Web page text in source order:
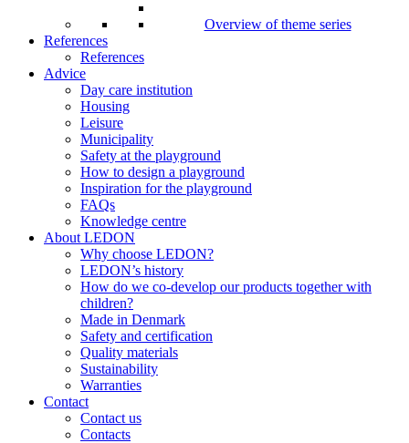
Overview of theme series
References
References
Advice
Day care institution
Housing
Leisure
Municipality
Safety at the playground
How to design a playground
Inspiration for the playground
FAQs
Knowledge centre
About LEDON
Why choose LEDON?
LEDON’s history
How do we co-develop our products together with
children?
Made in Denmark
Safety and certification
Quality materials
Sustainability
Warranties
Contact
Contact us
Contacts